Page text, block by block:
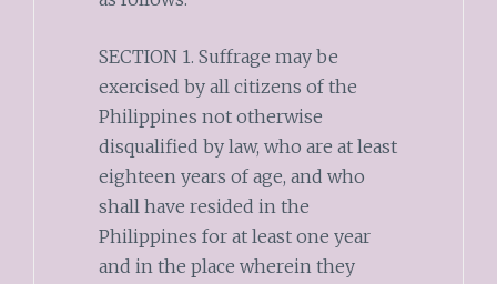
SECTION 1. Suffrage may be
exercised by all citizens of the
Philippines not otherwise
disqualified by law, who are at least
eighteen years of age, and who
shall have resided in the
Philippines for at least one year
and in the place wherein they